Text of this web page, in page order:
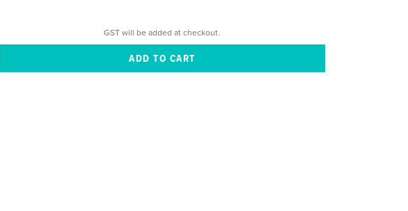
GST will be added at checkout.